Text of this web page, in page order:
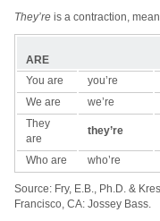
They’re is a contraction,
ARE
You are
you’re
We are
we’re
They
are
they’re
Who are who’re
Source: Fry, E.B., Ph.D. &
Francisco, CA: Jossey Bass.